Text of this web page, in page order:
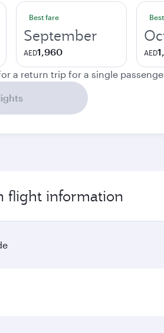
Best fare
September
AED1,960 AED
a return trip for a single
flight information